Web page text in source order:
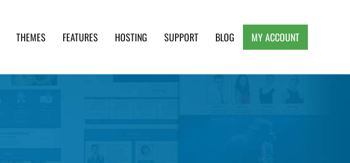
THEMES FEATURES HOSTING SUPPORT BLOG MY ACCOUNT